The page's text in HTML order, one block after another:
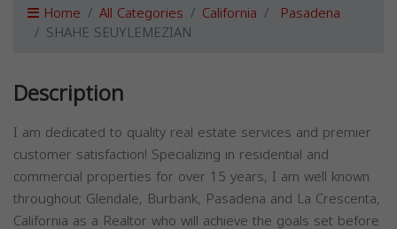
Home All Categories California Pasadena
SHAHE SEUYLEMEZIAN
Description
I am dedicated to quality real estate services and premier
customer satisfaction! Specializing in residential and
commercial properties for over 15 years, I am well known
throughout Glendale, Burbank, Pasadena and La Crescenta,
California as a Realtor who will achieve the goals set before